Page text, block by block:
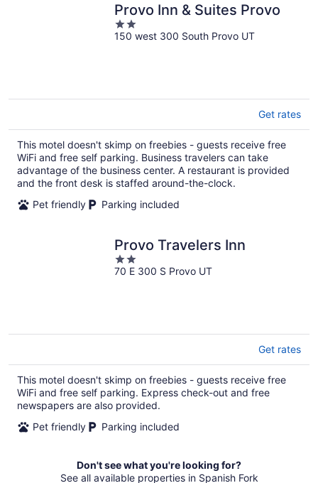
Provo Inn & Suites Provo
2
out
150 west 300 South Provo UT
Get rates
This motel doesn't skimp on freebies - guests receive free
WiFi and free self parking. Business travelers can take
advantage of the business center. A restaurant is provided
and the front desk is staffed around-the-clock.
Pet friendly
Parking included
Provo Travelers Inn
2
out
70 E 300 S Provo UT
Get rates
This motel doesn't skimp on freebies - guests receive free
WiFi and free self parking. Express check-out and free
newspapers are also provided.
Pet friendly
Parking included
Don't see what you're looking for?
See all available properties in Spanish Fork